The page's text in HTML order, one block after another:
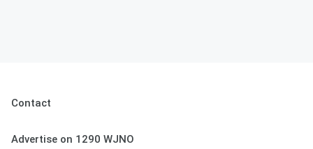
Contact
Advertise on 1290 WJNO